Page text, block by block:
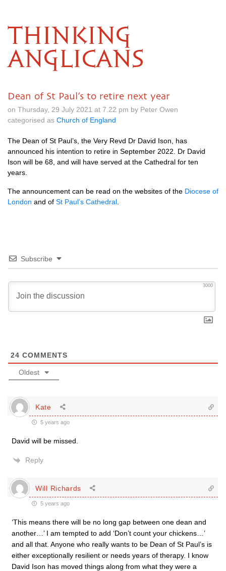
THINKING
ANGLICANS
Dean of St Paul’s to retire next year
on Thursday, 29 July 2021 at 7.22 pm by Peter Owen
categorised as Church of England
The Dean of St Paul’s, the Very Revd Dr David Ison, has
announced his intention to retire in September 2022. Dr David
Ison will be 68, and will have served at the Cathedral for ten
years.
The announcement can be read on the websites of the Diocese of
London and of St Paul’s Cathedral
Subscribe
3000
24 COMMENTS
Oldest
Kate
5 years ago
David will be missed.
Reply
Will Richards
5 years ago
‘This means there will be no long gap between one dean and
another…’ I am tempted to add ‘Don’t count your chickens…’
and all that. Anyone who really wants to be Dean of St Paul’s is
either exceptionally resilient or needs years of therapy. I know
David Ison has moved things along from what they were a